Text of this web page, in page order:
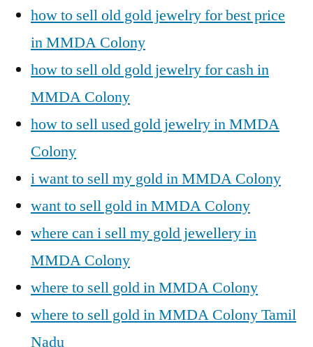
how to sell old gold jewelry for best price
in MMDA Colony
how to sell old gold jewelry for cash in
MMDA Colony
how to sell used gold jewelry in MMDA
Colony
i want to sell my gold in MMDA Colony
want to sell gold in MMDA Colony
where can i sell my gold jewellery in
MMDA Colony
where to sell gold in MMDA Colony
where to sell gold in MMDA Colony Tamil
Nadu